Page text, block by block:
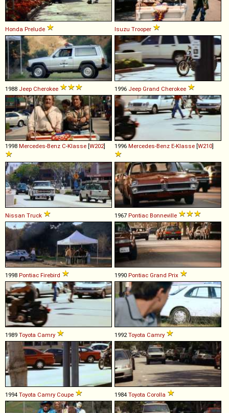
Honda Prelude Isuzu Trooper
1988 Jeep Cherokee 1996 Jeep Grand Cherokee
1998 Mercedes-Benz C-Klasse [W202] 1996 Mercedes-Benz E-Klasse [W210]
Nissan Truck 1967 Pontiac Bonneville
1998 Pontiac Firebird 1990 Pontiac Grand Prix
1989 Toyota Camry 1992Toyota Camry
1994 Toyota Camry Coupe 1984 Toyota Corolla